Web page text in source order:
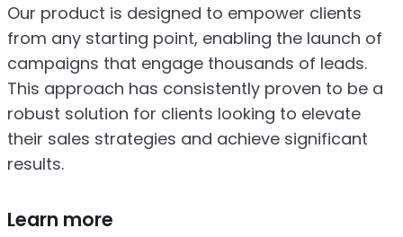
Our product is designed to empower clients
from any starting point, enabling the launch of
campaigns that engage thousands of leads.
This approach has consistently proven to be a
robust solution for clients looking to elevate
their sales strategies and achieve significant
results.
Learn more